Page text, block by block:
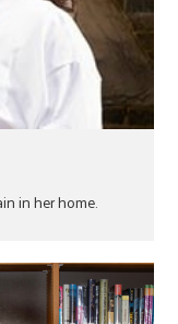
in her home.